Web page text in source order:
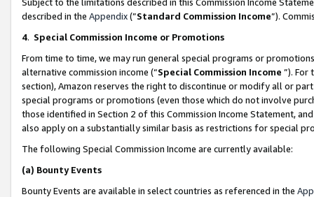
described in the Appendix(”Standard Commission Income”).
4. Special Commission Income or Promotions
From time to time, we may run general special programs or
alternative commission income (“Special Commission Income ”). For
section), Amazon reserves the right to discontinue or modify all or
special programs or promotions (even those which do not involve
those identified in Section 2 of this Commission Income Statement,
also apply on a substantially similar basis as restrictions for special
The following Special Commission Income are currently available:
(a) Bounty Events
Bounty Events are available in select countries as referenced in the